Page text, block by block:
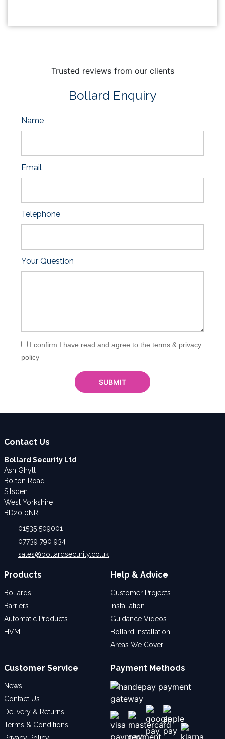
Trusted reviews from our clients
Bollard Enquiry
Name
Email
Telephone
Your Question
I confirm I have read and agree to the terms & privacy
policy
Contact Us
Bollard Security Ltd
Ash Ghyll
Bolton Road
Silsden
West Yorkshire
BD20 0NR
01535 509001
07739 790 934
sales@bollardsecurity.co.uk
Products
Bollards
Barriers
Automatic Products
HVM
Help & Advice
Customer Projects
Installation
Guidance Videos
Bollard Installation
Areas We Cover
Customer Service
News
Contact Us
Delivery & Returns
Terms & Conditions
Payment Methods